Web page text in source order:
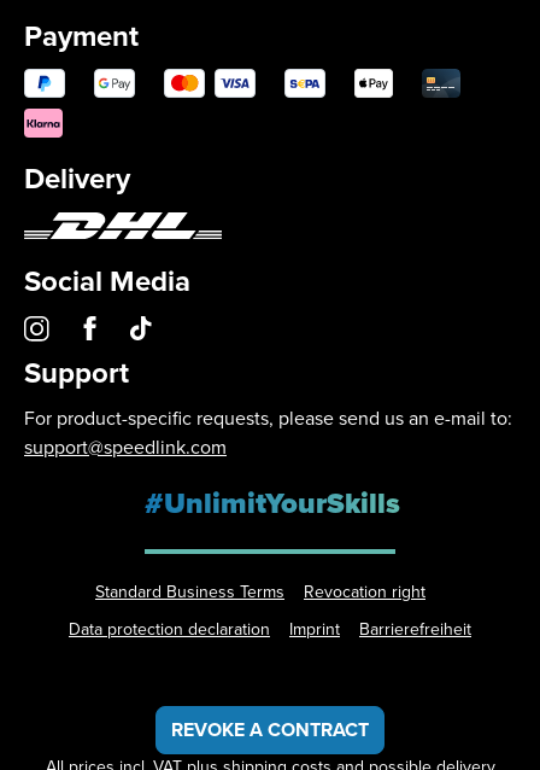
Payment
Delivery
Social Media
Support
For product-specific requests, please send us an e-mail to:
support@speedlink.com
#UnlimitYourSkills
Standard Business Terms
Revocation right
Data protection declaration
Imprint Barrierefreiheit
REVOKE A CONTRACT